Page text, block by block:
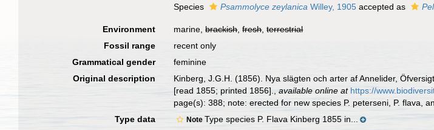
Species
Psammolyce zeylanica Willey, 1905 accepted as
Environment marine,brackish,fresh,terrestrial
Fossil range
recent only
Grammatical gender
feminine
Original description
Kinberg, J.G.H. (1856). Nya slägten och arter af Annelider,
[read 1855; printed 1856].
,available online at https://
page(s): 388; note: erected for new species P. peterseni, P. flava,
Type data Note Type species P. Flava Kinberg 1855 in...